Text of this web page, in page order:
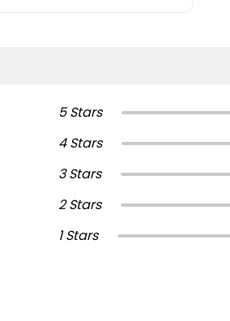
5 Stars
4 Stars
3 Stars
2 Stars
1 Stars